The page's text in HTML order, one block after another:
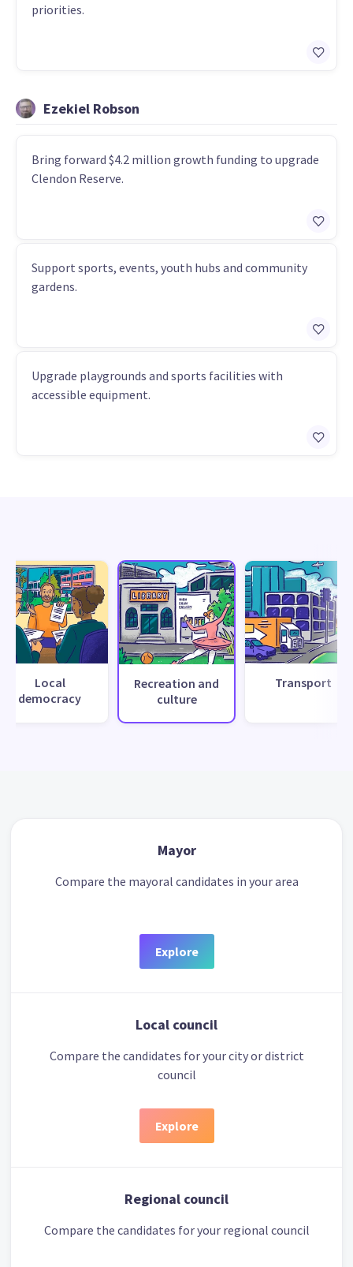
priorities.
Ezekiel Robson
Bring forward $4.2 million growth funding to upgrade
Clendon Reserve.
Support sports, events, youth hubs and community
gardens.
Upgrade playgrounds and sports facilities with
accessible equipment.
Local
democracy
Recreation and
culture
Transport
Mayor
Compare the mayoral candidates in your area
Explore
Local council
Compare the candidates for your city or district
council
Explore
Regional council
Compare the candidates for your regional council